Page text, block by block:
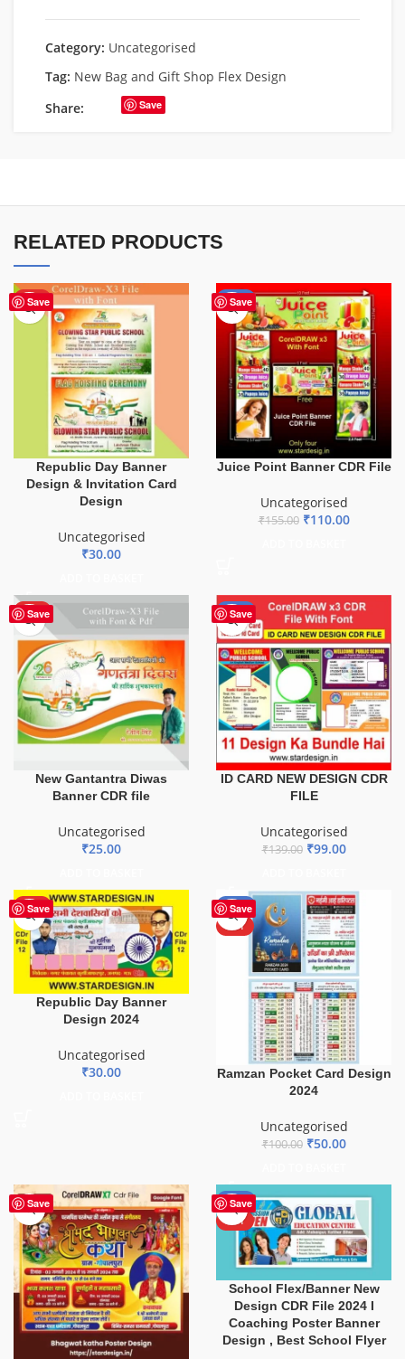
Category: Uncategorised
Tag: New Bag and Gift Shop Flex Design
Share:
Save
RELATED PRODUCTS
Save
HOT
Republic Day Banner
Design & Invitation Card
Design
Uncategorised
₹30.00
Save
-29%
Juice Point Banner CDR File
Uncategorised
₹155.00 ₹110.00
Save
HOT
New Gantantra Diwas
Banner CDR file
Uncategorised
₹25.00
Save
-29%
ID CARD NEW DESIGN CDR
FILE
Uncategorised
₹139.00 ₹99.00
Save
HOT
Republic Day Banner
Design 2024
Uncategorised
₹30.00
Save
-50%
HOT
Ramzan Pocket Card Design
2024
Uncategorised
₹100.00 ₹50.00
Save Save
-80%
HOT
School Flex/Banner New
Design CDR File 2024 I
Coaching Poster Banner
Design , Best School Flyer